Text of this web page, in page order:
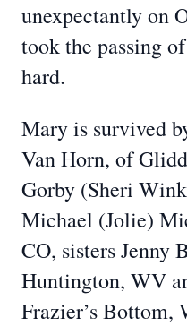
unexpectantly on
took the passing
hard.
Mary is survived
Van Horn, of
Gorby (Sheri
Michael (Jolie)
CO, sisters Jenny
Huntington, WV
Frazier’s Bottom,